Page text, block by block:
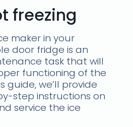
freezing
maker in your
door fridge is an
task that will
functioning of the
guide, we’ll provide
step instructions on
service the ice